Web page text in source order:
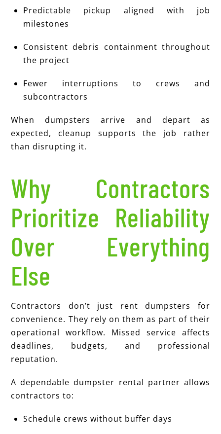
Predictable pickup aligned with job
milestones
Consistent debris containment throughout
the project
Fewer interruptions to crews and
subcontractors
When dumpsters arrive and depart as
expected, cleanup supports the job rather
than disrupting it.
Why Contractors
Prioritize Reliability
Over Everything
Else
Contractors don’t just rent dumpsters for
convenience. They rely on them as part of their
operational workflow. Missed service affects
deadlines, budgets, and professional
reputation.
A dependable dumpster rental partner allows
contractors to:
Schedule crews without buffer days